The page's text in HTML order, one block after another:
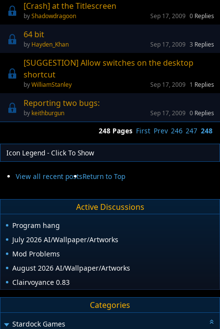
[Crash] at the Titlescreen
Shadowdragoon 0 Replies
Sep 17, 2009
64 bit
Hayden_Khan 3 Replies
Sep 17, 2009
[SUGGESTION] Allow switches on the desktop
shortcut
WilliamStanley 1 Replies
Sep 17, 2009
Reporting two bugs:
keithburgun 0 Replies
Sep 17, 2009
248 Pages First Prev 246 247 248
Icon Legend - Click To Show
View all recent postsReturn to Top
Active Discussions
Program hang
July 2026 AI/Wallpaper/Artworks
Mod Problems
August 2026 AI/Wallpaper/Artworks
Clairvoyance 0.83
Categories
Stardock Games